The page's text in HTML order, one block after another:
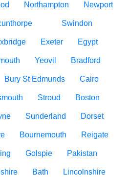
Northampton Newport
Swindon
Exeter Egypt
Yeovil Bradford
Bury St Edmunds Cairo
Stroud Boston
Sunderland Dorset
Bournemouth Reigate
Golspie Pakistan
Bath Lincolnshire